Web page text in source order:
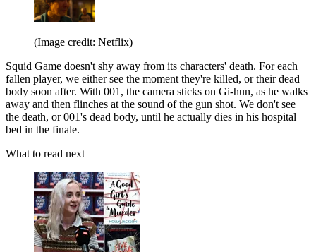
(Image credit: Netflix)
Squid Game doesn't shy away from its characters' death. For each
fallen player, we either see the moment they're killed, or their dead
body soon after. With 001, the camera sticks on Gi-hun, as he walks
away and then flinches at the sound of the gun shot. We don't see
the death, or 001's dead body, until he actually dies in his hospital
bed in the finale.
What to read next